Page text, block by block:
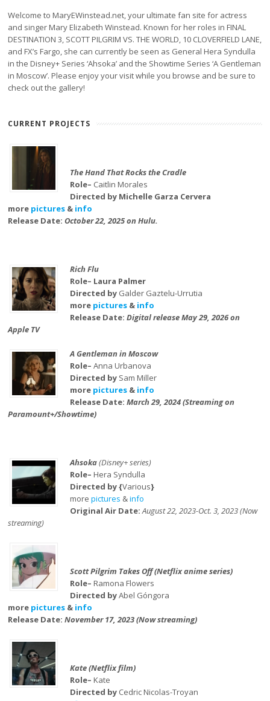
Welcome to MaryEWinstead.net, your ultimate fan site for actress
and singer Mary Elizabeth Winstead. Known for her roles in FINAL
DESTINATION 3, SCOTT PILGRIM VS. THE WORLD, 10 CLOVERFIELD LANE,
and FX’s Fargo, she can currently be seen as General Hera Syndulla
in the Disney+ Series ‘Ahsoka’ and the Showtime Series ‘A Gentleman
in Moscow’. Please enjoy your visit while you browse and be sure to
check out the gallery!
CURRENT PROJECTS
The Hand That Rocks the Cradle
Role– Caitlin Morales
Directed by Michelle Garza Cervera
more pictures & info
Release Date:October 22, 2025 on Hulu.
Rich Flu
Role– Laura Palmer
Directed by Galder Gaztelu-Urrutia
more pictures& info
Release Date: Digital release May 29, 2026 on
Apple TV
A Gentleman in Moscow
Role– Anna Urbanova
Directed by Sam Miller
more pictures& info
Release Date: March 29, 2024 (Streaming on
Paramount+/Showtime)
Ahsoka(Disney+ series)
Role– Hera Syndulla
Directed by {Various}
more pictures &info
Original Air Date: August 22, 2023-Oct. 3, 2023 (Now
streaming)
Scott Pilgrim Takes Off (Netflix anime series)
Role– Ramona Flowers
Directed byAbel Góngora
more pictures & info
Release Date:November 17, 2023 (Now streaming)
Kate (Netflix film)
Role– Kate
Directed by Cedric Nicolas-Troyan